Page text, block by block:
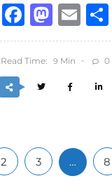
Read Time: 9 Min 0
2 3 … 8